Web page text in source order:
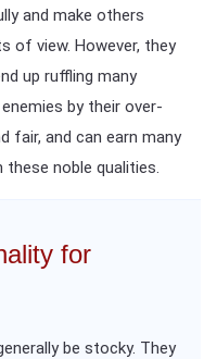
and make others
of view. However, they
up ruffling many
by their over-
fair, and can earn many
noble qualities.
for
be stocky. They